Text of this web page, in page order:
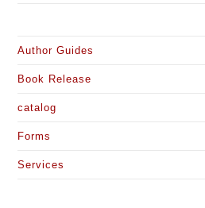
Author Guides
Book Release
catalog
Forms
Services